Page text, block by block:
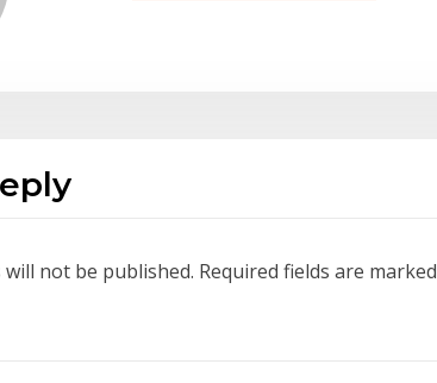
not be published. Required fields are marked